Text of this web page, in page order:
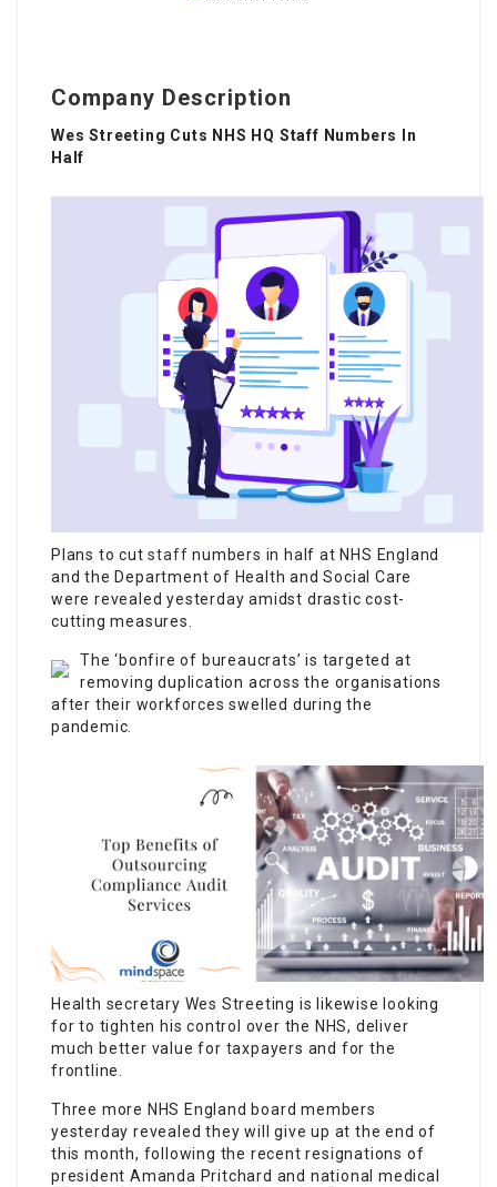
Company Description
Wes Streeting Cuts NHS HQ Staff Numbers In
Half
Plans to cutstaff numbers in half at NHS England
and the Department of Health and Social Care
were revealed yesterday amidst drastic cost-
cutting measures.
The ‘bonfire of bureaucrats’ is targeted at
removing duplication across the organisations
after their workforces swelled during the
pandemic.
Health secretary Wes Streeting is likewise looking
for to tighten his control over the NHS, deliver
much better value for taxpayers and for the
frontline.
Three more NHS England board members
yesterday revealed they will give up at the end of
this month, following the recent resignations of
president Amanda Pritchard and national medical